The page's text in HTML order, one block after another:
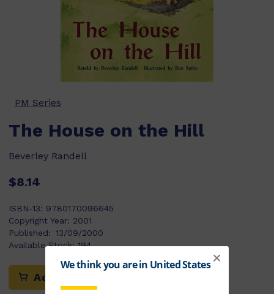
PM Series
The House on the Hill
Beverley Randell
$8.14
ISBN-13: 9780170096645
Copyright Year: 2001
Published: 13/09/2000
Available Stock:194
Add to cart